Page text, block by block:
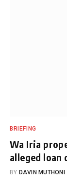
BRIEFING
Wa Iria
alleged loan
BY DAVIN MUTHONI